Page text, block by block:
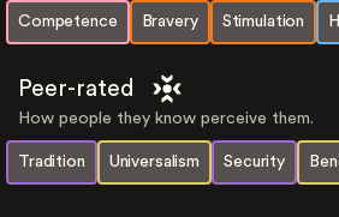
Competence Bravery Stimulation
Peer-rated
How people they know perceive them.
Tradition Universalism Security